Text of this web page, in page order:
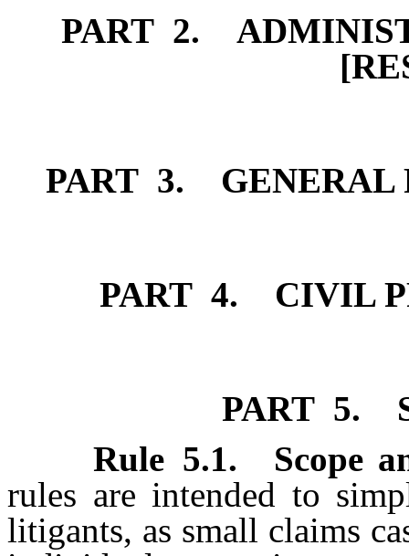
PART 2.
PART 3. GENERAL
PART 4. CIVIL
PART 5.
Rule 5.1. Scope
rules are intended to
litigants, as small claims